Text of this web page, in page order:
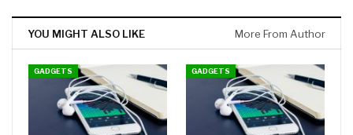
YOU MIGHT ALSO LIKE More From Author
GADGETS GADGETS